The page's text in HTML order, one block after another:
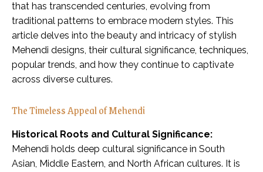
that has transcended centuries, evolving from
traditional patterns to embrace modern styles. This
article delves into the beauty and intricacy of stylish
Mehendi designs, their cultural significance, techniques,
popular trends, and how they continue to captivate
across diverse cultures.
The Timeless Appeal of Mehendi
Historical Roots and Cultural Significance:
Mehendi holds deep cultural significance in South
Asian, Middle Eastern, and North African cultures. It is